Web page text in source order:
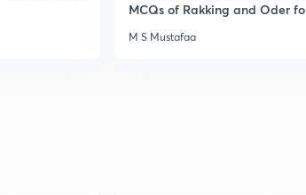
MCQs of Rakking and Oder
M S Mustafaa